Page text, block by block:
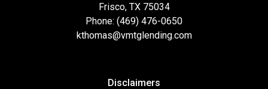
Frisco, TX 75034
Phone: (469) 476-0650
kthomas@vmtglending.com
Disclaimers